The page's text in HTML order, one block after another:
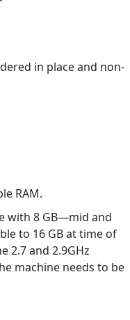
in place and non-
RAM.
with 8 GB—mid and
to 16 GB at time of
2.7 and 2.9GHz
machine needs to be